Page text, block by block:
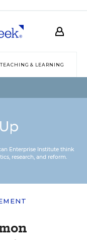
TEACHING & LEARNING
Enterprise Institute think
research, and reform.